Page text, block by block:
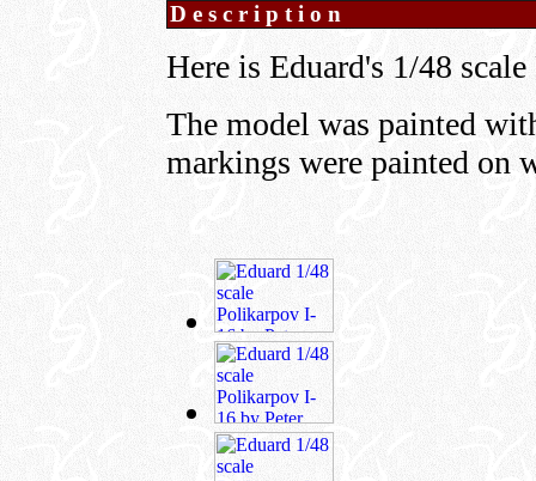
Description
Here is Eduard's 1/48
The model was painted
markings were painted on